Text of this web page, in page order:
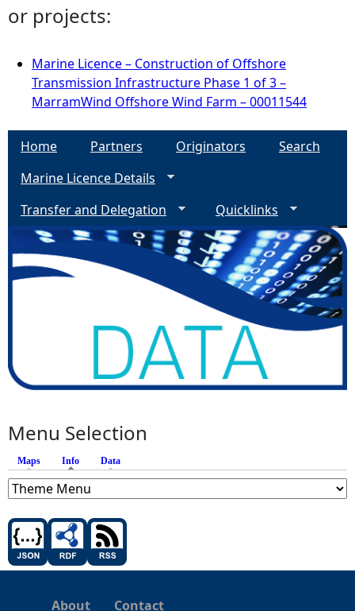
or projects:
Marine Licence – Construction of Offshore
Transmission Infrastructure Phase 1 of 3 –
MarramWind Offshore Wind Farm – 00011544
Home Partners Originators
Search
Marine Licence Details
Transfer and Delegation
Quicklinks
Menu Selection
Maps Info (active tab)
Data
About Contact